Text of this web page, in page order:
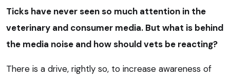
Ticks have never seen so much attention in the
veterinary and consumer media. But what is behind
the media noise and how should vets be reacting?
There is a drive, rightly so, to increase awareness of